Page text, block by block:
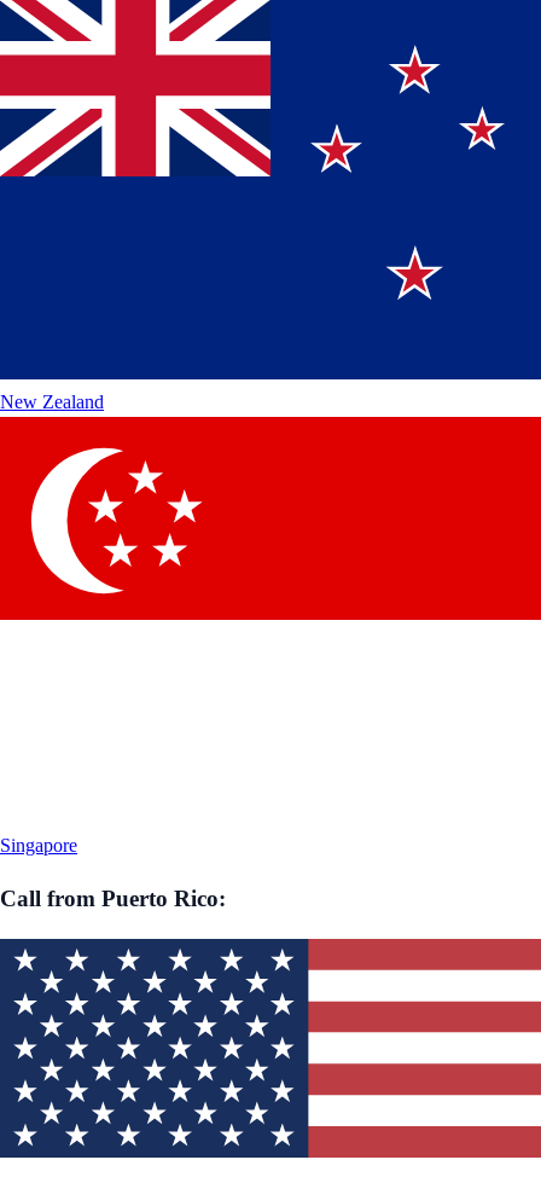
New Zealand
Singapore
Call from Puerto Rico: